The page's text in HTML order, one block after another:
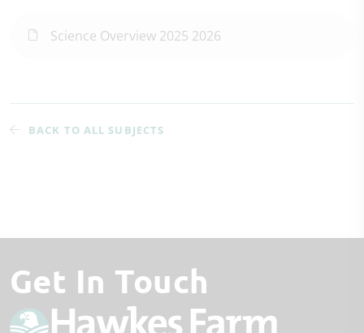
Science Overview 2025 2026
BACK TO ALL SUBJECTS
Get In Touch